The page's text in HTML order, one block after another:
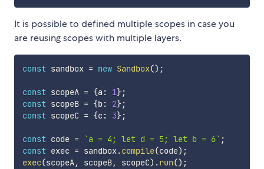
It is possible to defined multiple scopes in case you
are reusing scopes with multiple layers.
const sandbox = new Sandbox() ;
const scopeA = {a : 1};
const scopeB = {b: 2};
const scopeC = {c: 3};
const code = `a = 4; let d = 5; let b = 6` ;
const exec = sandbox.compile(code) ;
exec(scopeA, scopeB, scopeC) .run() ;